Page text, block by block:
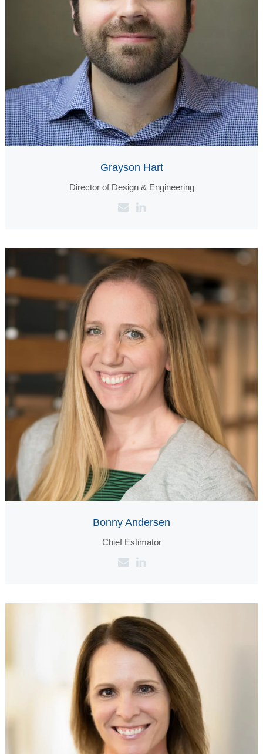
Grayson Hart
Director of Design & Engineering
Bonny Andersen
Chief Estimator